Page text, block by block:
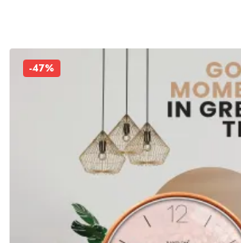
-47%